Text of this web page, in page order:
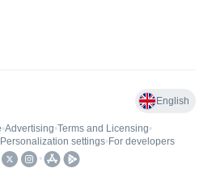
English
•Advertising•Terms and Licensing•
Personalization settings• For developers
•